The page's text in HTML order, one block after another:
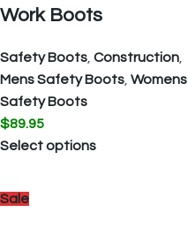
Work Boots
Safety Boots Construction
Mens Safety Boots Womens
Safety Boots
$89.95
Select options
Sale